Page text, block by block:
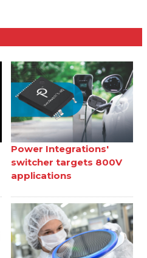
Power Integrations'
switcher targets 800V
applications